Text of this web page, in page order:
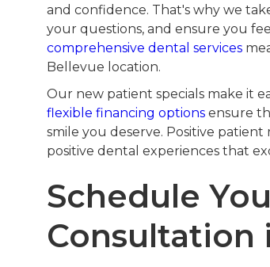
and confidence. That's why we
your questions, and ensure you
comprehensive dental services
Bellevue location.
Our new patient specials make it
flexible financing optionsensure
smile you deserve. Positive
positive dental experiences that
Schedule
Consultation